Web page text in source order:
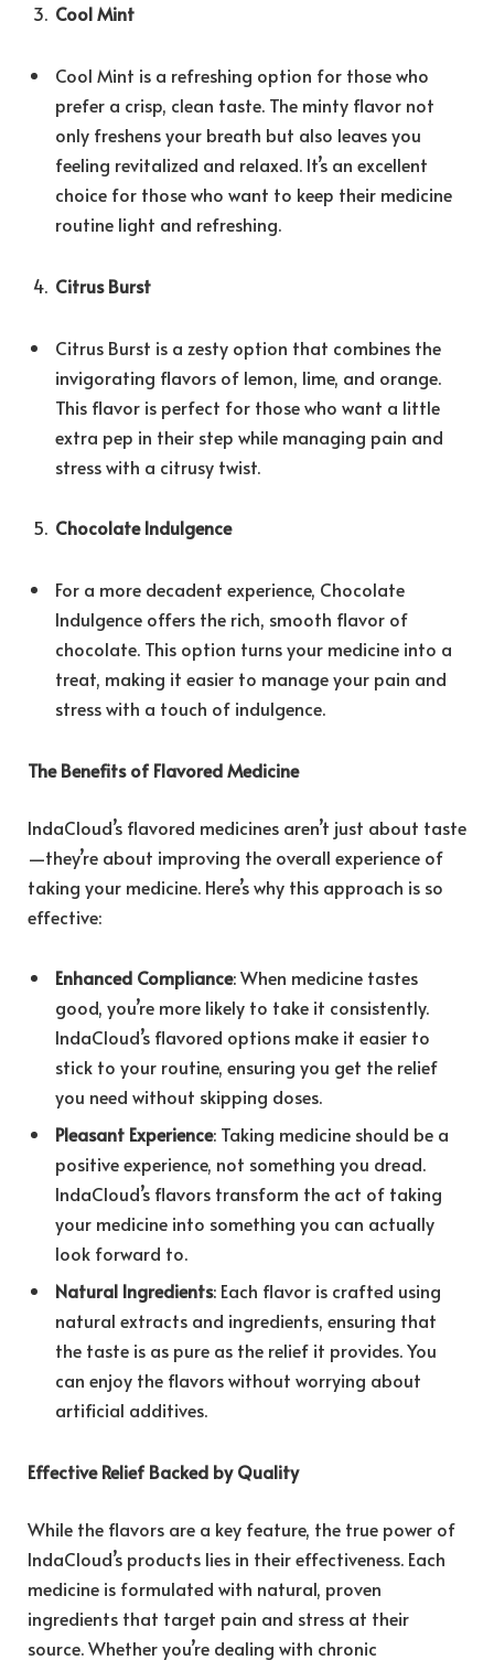
Cool Mint
Cool Mint is a refreshing option for those who
prefer a crisp, clean taste. The minty flavor not
only freshens your breath but also leaves you
feeling revitalized and relaxed. It’s an excellent
choice for those who want to keep their medicine
routine light and refreshing.
Citrus Burst
Citrus Burst is a zesty option that combines the
invigorating flavors of lemon, lime, and orange.
This flavor is perfect for those who want a little
extra pep in their step while managing pain and
stress with a citrusy twist.
Chocolate Indulgence
For a more decadent experience, Chocolate
Indulgence offers the rich, smooth flavor of
chocolate. This option turns your medicine into a
treat, making it easier to manage your pain and
stress with a touch of indulgence.
The Benefits of Flavored Medicine
IndaCloud’s flavored medicines aren’t just about taste
—they’re about improving the overall experience of
taking your medicine. Here’s why this approach is so
effective:
Enhanced Compliance: When medicine tastes
good, you’re more likely to take it consistently.
IndaCloud’s flavored options make it easier to
stick to your routine, ensuring you get the relief
you need without skipping doses.
Pleasant Experience: Taking medicine should be a
positive experience, not something you dread.
IndaCloud’s flavors transform the act of taking
your medicine into something you can actually
look forward to.
Natural Ingredients: Each flavor is crafted using
natural extracts and ingredients, ensuring that
the taste is as pure as the relief it provides. You
can enjoy the flavors without worrying about
artificial additives.
Effective Relief Backed by Quality
While the flavors are a key feature, the true power of
IndaCloud’s products lies in their effectiveness. Each
medicine is formulated with natural, proven
ingredients that target pain and stress at their
source. Whether you’re dealing with chronic